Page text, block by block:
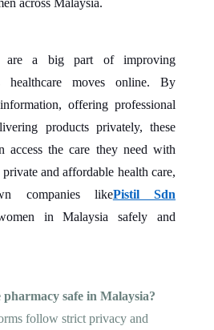
across Malaysia.
are a big part of improving
healthcare moves online. By
offering professional
products privately, these
access the care they need with
and affordable health care,
companies likePistil Sdn
in Malaysia safely and
pharmacy safe in Malaysia?
follow strict privacy and